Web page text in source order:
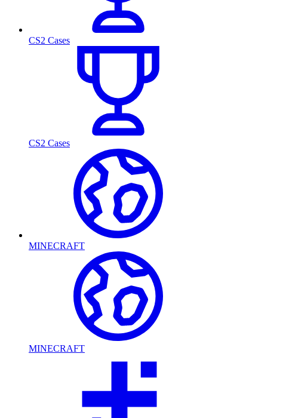
CS2 Cases
CS2 Cases
MINECRAFT
MINECRAFT